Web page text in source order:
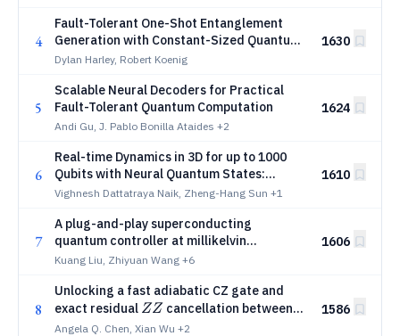
4
Fault-Tolerant One-Shot Entanglement
Generation with Constant-Sized Quantum
Devices in the Plane
Dylan Harley, Robert Koenig
1630
5
Scalable Neural Decoders for Practical
Fault-Tolerant Quantum Computation
Andi Gu, J. Pablo Bonilla Ataides +2
1624
6
Real-time Dynamics in 3D for up to 1000
Qubits with Neural Quantum States:
Quenches and the Quantum Kibble--Zurek
Vighnesh Dattatraya Naik, Zheng-Hang Sun +1
1610
7
A plug-and-play superconducting
quantum controller at millikelvin
temperatures enables exceeding 99.9%
Kuang Liu, Zhiyuan Wang +6
1606
8
Unlocking a fast adiabatic CZ gate and
exact residual ZZ
ZZ cancellation between
fixed-frequency transmons using a
Angela Q. Chen, Xian Wu +2
1586